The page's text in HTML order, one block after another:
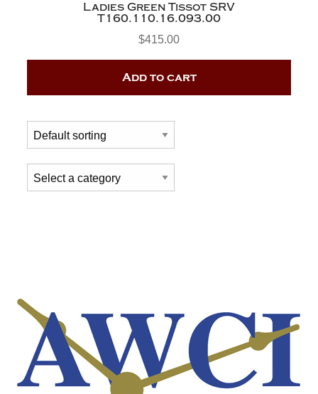
Ladies Green Tissot SRV
T160.110.16.093.00
$415.00
Add to cart